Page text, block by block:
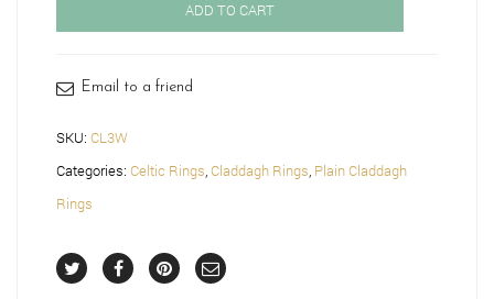
Knot-
quantity
ADD TO CART
Email to a friend
SKU: CL3W
Categories: Celtic Rings,Claddagh Rings, Plain Claddagh
Rings